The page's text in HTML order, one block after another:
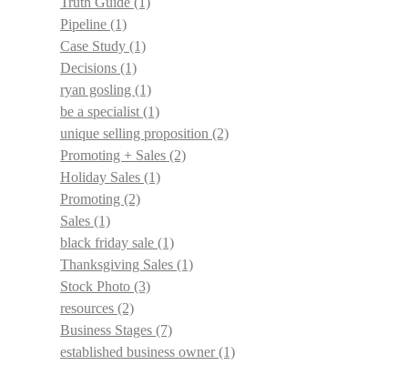
Pipeline (1)
Case Study (1)
Decisions (1)
ryan gosling (1)
be a specialist (1)
unique selling proposition (2)
Promoting + Sales (2)
Holiday Sales (1)
Promoting (2)
Sales (1)
black friday sale (1)
Thanksgiving Sales (1)
Stock Photo (3)
resources (2)
Business Stages (7)
established business owner(1)